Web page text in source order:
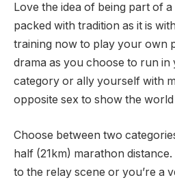
Love the idea of being part of
packed with tradition as it is
training now to play your own
drama as you choose to run
category or ally yourself with
opposite sex to show the
Choose between two
half (21km) marathon
to the relay scene or you’re a